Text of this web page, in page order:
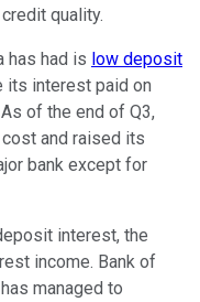
quality.
has had is low deposit
its interest paid on
of the end of Q3,
and raised its
bank except for
interest, the
income. Bank of
managed to